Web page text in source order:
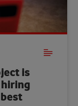
is
hiring